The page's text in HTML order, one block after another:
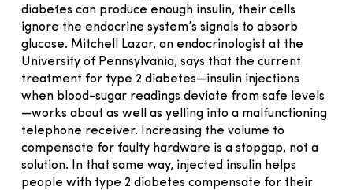
diabetes can produce enough insulin, their cells
ignore the endocrine system’s signals to absorb
glucose. Mitchell Lazar, an endocrinologist at the
University of Pennsylvania, says that the current
treatment for type 2 diabetes—insulin injections
when blood-sugar readings deviate from safe levels
—works about as well as yelling into a malfunctioning
telephone receiver. Increasing the volume to
compensate for faulty hardware is a stopgap, not a
solution. In that same way, injected insulin helps
people with type 2 diabetes compensate for their